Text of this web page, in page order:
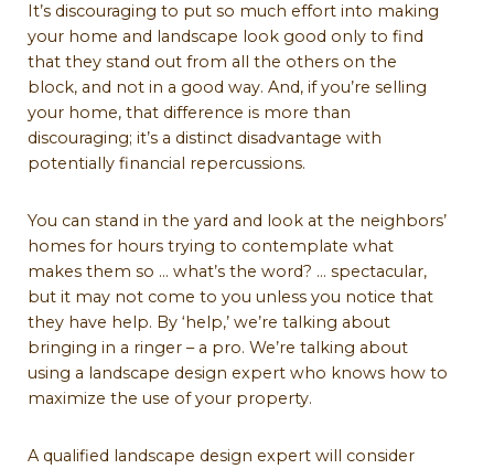
It’s discouraging to put so much effort into making
your home and landscape look good only to find
that they stand out from all the others on the
block, and not in a good way. And, if you’re selling
your home, that difference is more than
discouraging; it’s a distinct disadvantage with
potentially financial repercussions.
You can stand in the yard and look at the neighbors’
homes for hours trying to contemplate what
makes them so … what’s the word? … spectacular,
but it may not come to you unless you notice that
they have help. By ‘help,’ we’re talking about
bringing in a ringer – a pro. We’re talking about
using a landscape design expert who knows how to
maximize the use of your property.
A qualified landscape design expert will consider